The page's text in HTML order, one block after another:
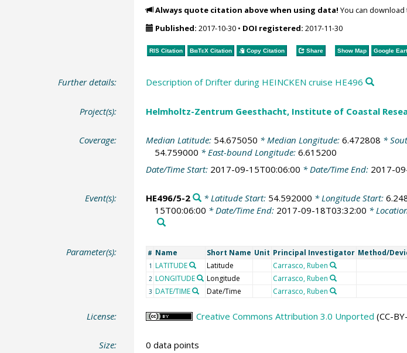
Always quote citation above when using data! You can
Published: 2017-10-30• DOI registered: 2017-11-30
RIS Citation BibTeXCitation Copy Citation Share Show Map Google
Further details: Description of Drifter during HEINCKEN cruise HE496
Project(s): Helmholtz-Zentrum Geesthacht, Institute of Coastal
Coverage: Median Latitude: 54.675050 * Median Longitude: 6.472808 *
54.759000 * East-bound Longitude: 6.615200
Date/Time Start: 2017-09-15T00:06:00 * Date/Time End: 2017-
Event(s): HE496/5-2 * Latitude Start: 54.592000 * Longitude Start:
15T00:06:00 * Date/Time End: 2017-09-18T03:32:00 *
Parameter(s): # Name Short Name Unit Principal Investigator Method/
1 LATITUDE Latitude Carrasco, Ruben
2 LONGITUDE Longitude Carrasco, Ruben
3 DATE/TIME Date/Time Carrasco, Ruben
License: Creative Commons Attribution 3.0 Unported (CC-
Size: 0 data points